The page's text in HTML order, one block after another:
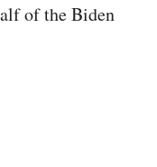
of the Biden